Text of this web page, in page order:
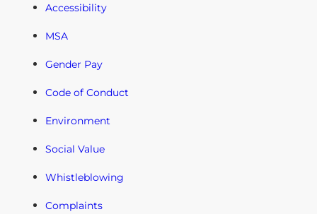
Accessibility
MSA
Gender Pay
Code of Conduct
Environment
Social Value
Whistleblowing
Complaints